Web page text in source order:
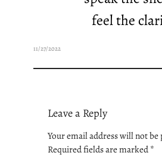
feel the
11/27/
Leave a Reply
Your email address will not be
Required fields are marked*